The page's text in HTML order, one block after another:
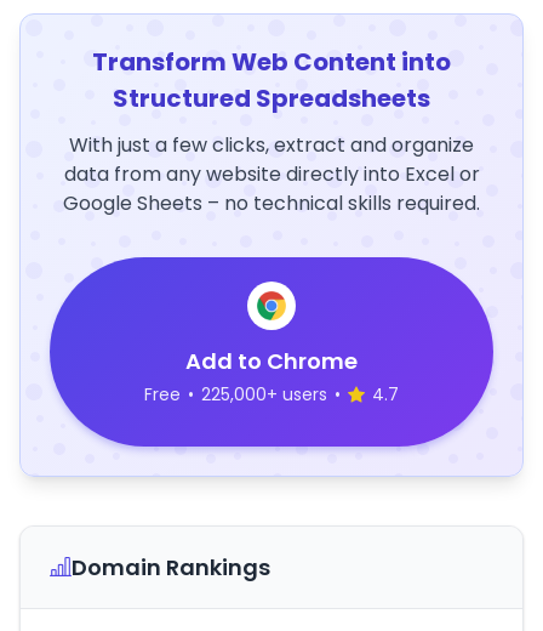
Transform Web Content into
Structured Spreadsheets
With just a few clicks, extract and organize
data from any website directly into Excel or
Google Sheets – no technical skills required.
Add to Chrome
Free • 225,000+ users • 4.7
Domain Rankings